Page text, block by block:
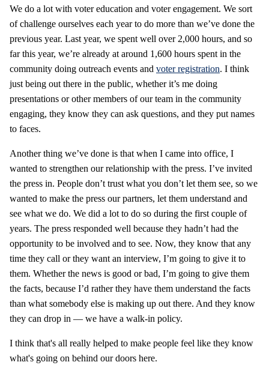
We do a lot with voter education and voter engagement. We sort
of challenge ourselves each year to do more than we’ve done the
previous year. Last year, we spent well over 2,000 hours, and so
far this year, we’re already at around 1,600 hours spent in the
community doing outreach events and voter registration. I think
just being out there in the public, whether it’s me doing
presentations or other members of our team in the community
engaging, they know they can ask questions, and they put names
to faces.
Another thing we’ve done is that when I came into office, I
wanted to strengthen our relationship with the press. I’ve invited
the press in. People don’t trust what you don’t let them see, so we
wanted to make the press our partners, let them understand and
see what we do. We did a lot to do so during the first couple of
years. The press responded well because they hadn’t had the
opportunity to be involved and to see. Now, they know that any
time they call or they want an interview, I’m going to give it to
them. Whether the news is good or bad, I’m going to give them
the facts, because I’d rather they have them understand the facts
than what somebody else is making up out there. And they know
they can drop in — we have a walk-in policy.
I think that's all really helped to make people feel like they know
what's going on behind our doors here.